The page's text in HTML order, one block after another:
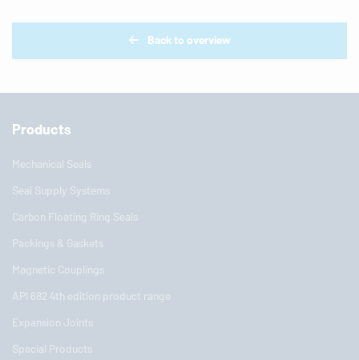
Back to overview
Products
Mechanical Seals
Seal Supply Systems
Carbon Floating Ring Seals
Packings & Gaskets
Magnetic Couplings
API 682 4th edition product range
Expansion Joints
Special Products